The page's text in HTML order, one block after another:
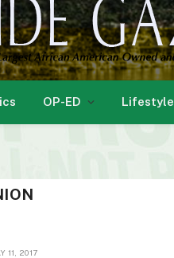
OP-ED Lifestyle
11, 2017